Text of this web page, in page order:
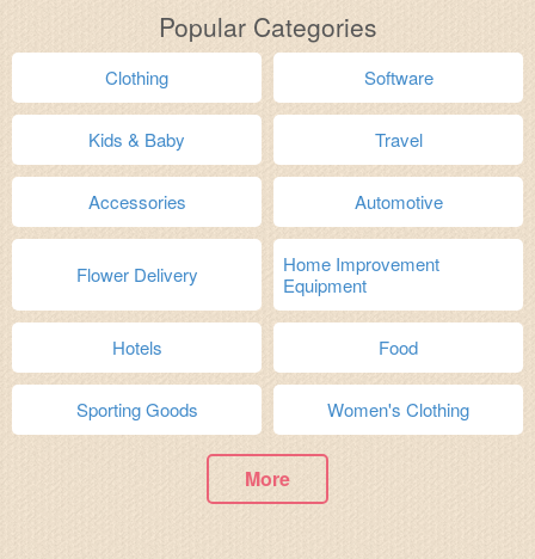
Popular Categories
Clothing Software
Kids & Baby Travel
Accessories Automotive
Flower Delivery
Home Improvement
Equipment
Hotels Food
Sporting Goods Women's Clothing
More